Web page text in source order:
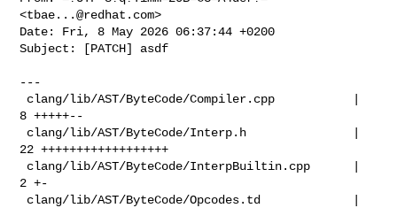
<tbae...@redhat.com>
Date: Fri, 8 May 2026 06:37:44 +0200
Subject: [PATCH] asdf
---
8 +++++--
22 ++++++++++++++++++
2 +-